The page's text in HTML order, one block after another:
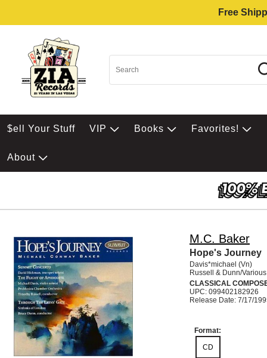
Free
$ell Your Stuff VIP Books Favorites!
About
M.C. Baker
Hope's Journey
Davis*michael (Vn)
Russell & Dunn/Various
CLASSICAL
UPC: 099402182926
Release Date: 7/17/
Format:
CD